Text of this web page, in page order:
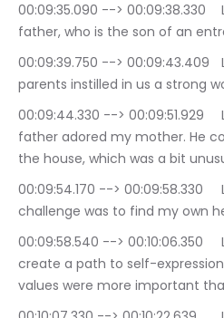
00:09:35.090 --> 00:09:38.330	Linda Marsanico: and
father, who is the son of an
00:09:39.750 --> 00:09:43.409	Linda Marsanico: My
parents instilled in us a strong
00:09:44.330 --> 00:09:51.929	Linda Marsanico: My
father adored my mother. He
the house, which was a bit
00:09:54.170 --> 00:09:58.330	Linda Marsanico: My
challenge was to find my own
00:09:58.540 --> 00:10:06.350	Linda Marsanico: to
create a path to self-
values were more important